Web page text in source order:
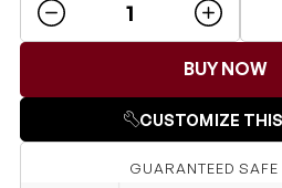
BUY NOW
CUSTOMIZE
GUARANTEED SAFE